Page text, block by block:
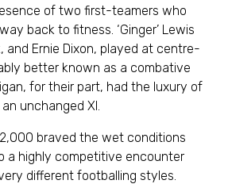
of two first-teamers who
back to fitness. ‘Ginger’ Lewis
and Ernie Dixon, played at centre-
better known as a combative
for their part, had the luxury of
unchanged XI.
braved the wet conditions
a highly competitive encounter
different footballing styles.